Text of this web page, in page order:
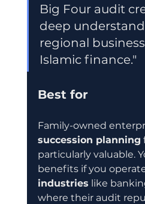
Big Four audit
deep
regional
Islamic finance."
Best for
Family-owned
succession planning
particularly valuable.
benefits if you
industries like
where their audit